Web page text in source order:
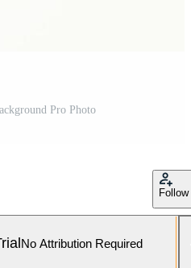
Pro Photo
Follow
No Attribution Required